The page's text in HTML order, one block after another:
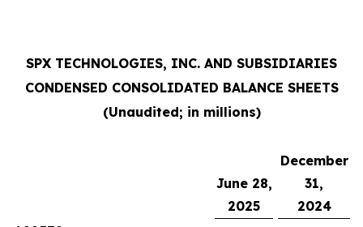
SPX TECHNOLOGIES, INC. AND SUBSIDIARIES
CONDENSED CONSOLIDATED BALANCE SHEETS
(Unaudited; in millions)
June 28,
2025
December
31,
2024